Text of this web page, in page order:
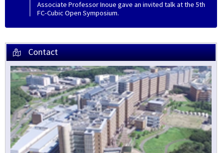
Associate Professor Inoue gave an invited talk at the 5th
FC-Cubic Open Symposium.
Contact